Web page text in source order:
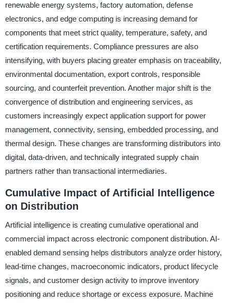
renewable energy systems, factory automation, defense
electronics, and edge computing is increasing demand for
components that meet strict quality, temperature, safety, and
certification requirements. Compliance pressures are also
intensifying, with buyers placing greater emphasis on traceability,
environmental documentation, export controls, responsible
sourcing, and counterfeit prevention. Another major shift is the
convergence of distribution and engineering services, as
customers increasingly expect application support for power
management, connectivity, sensing, embedded processing, and
thermal design. These changes are transforming distributors into
digital, data-driven, and technically integrated supply chain
partners rather than transactional intermediaries.
Cumulative Impact of Artificial Intelligence
on Distribution
Artificial intelligence is creating cumulative operational and
commercial impact across electronic component distribution. AI-
enabled demand sensing helps distributors analyze order history,
lead-time changes, macroeconomic indicators, product lifecycle
signals, and customer design activity to improve inventory
positioning and reduce shortage or excess exposure. Machine